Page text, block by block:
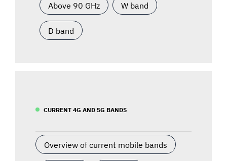
Above 90 GHz W band
D band
CURRENT 4G AND 5G BANDS
Overview of current mobile bands